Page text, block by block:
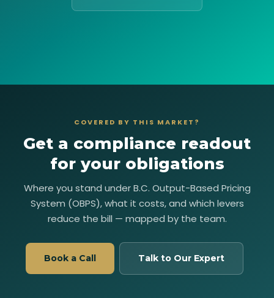
COVERED BY THIS MARKET?
Get a compliance readout
for your obligations
Where you stand under B.C. Output-Based Pricing
System (OBPS), what it costs, and which levers
reduce the bill — mapped by the team.
Book a Call Talk to Our Expert